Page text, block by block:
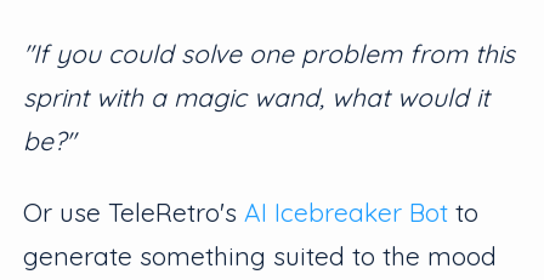
"If you could solve one problem from this
sprint with a magic wand, what would it
be?"
Or use TeleRetro'sAI Icebreaker Bot to
generate something suited to the mood